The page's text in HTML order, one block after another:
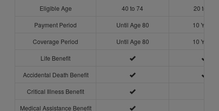
Eligible Age 40 to 74
20 to 54
Payment Period
Until Age 80
10 Years
Coverage Period
Until Age 80
10 Years
Life Benefit
Accidental Death Benefit
Critical Illness Benefit
Medical Assistance Benefit